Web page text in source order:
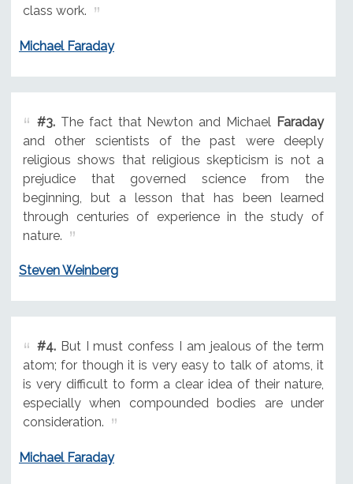
class work.
Michael Faraday
#3.The fact that Newton and Michael Faraday
and other scientists of the past were deeply
religious shows that religious skepticism is not a
prejudice that governed science from the
beginning, but a lesson that has been learned
through centuries of experience in the study of
nature.
Steven Weinberg
#4.But I must confess I am jealous of the term
atom; for though it is very easy to talk of atoms, it
is very difficult to form a clear idea of their nature,
especially when compounded bodies are under
consideration.
Michael Faraday